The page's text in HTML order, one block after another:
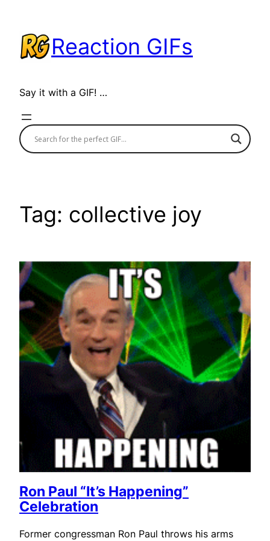
content
Reaction GIFs
Say it with a GIF! …
Tag: collective joy
Ron Paul “It’s Happening”
Celebration
Former congressman Ron Paul throws his arms